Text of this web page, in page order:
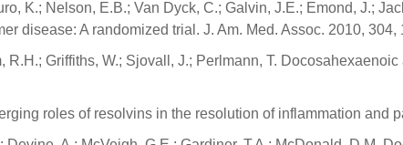
K.; Nelson, E.B.; Van Dyck, C.; Galvin, J.E.; Emond, J.;
disease: A randomized trial. J. Am. Med. Assoc. 2010, 304,
R.H.; Griffiths, W.; Sjovall, J.; Perlmann, T.
roles of resolvins in the resolution of inflammation and